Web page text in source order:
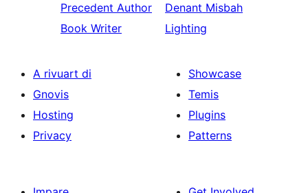
Precedent Author
Book Writer
Denant Misbah
Lighting
A rivuart di
Gnovis
Hosting
Privacy
Showcase
Temis
Plugins
Patterns